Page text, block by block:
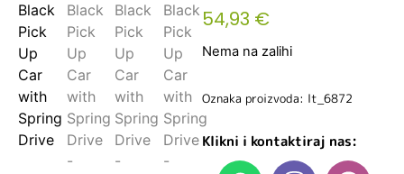
54,93 €
Nema na zalihi
Oznaka proizvoda: lt_6872
Klikni i kontaktiraj nas: